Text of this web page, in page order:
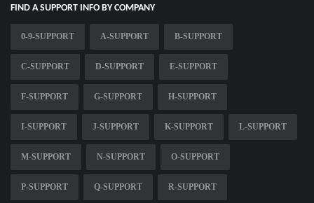
FIND A SUPPORT INFO BY COMPANY
0-9-SUPPORT A-SUPPORT B-SUPPORT
C-SUPPORT D-SUPPORT E-SUPPORT
F-SUPPORT G-SUPPORT H-SUPPORT
I-SUPPORT J-SUPPORT K-SUPPORT L-SUPPORT
M-SUPPORT N-SUPPORT O-SUPPORT
P-SUPPORT Q-SUPPORT R-SUPPORT